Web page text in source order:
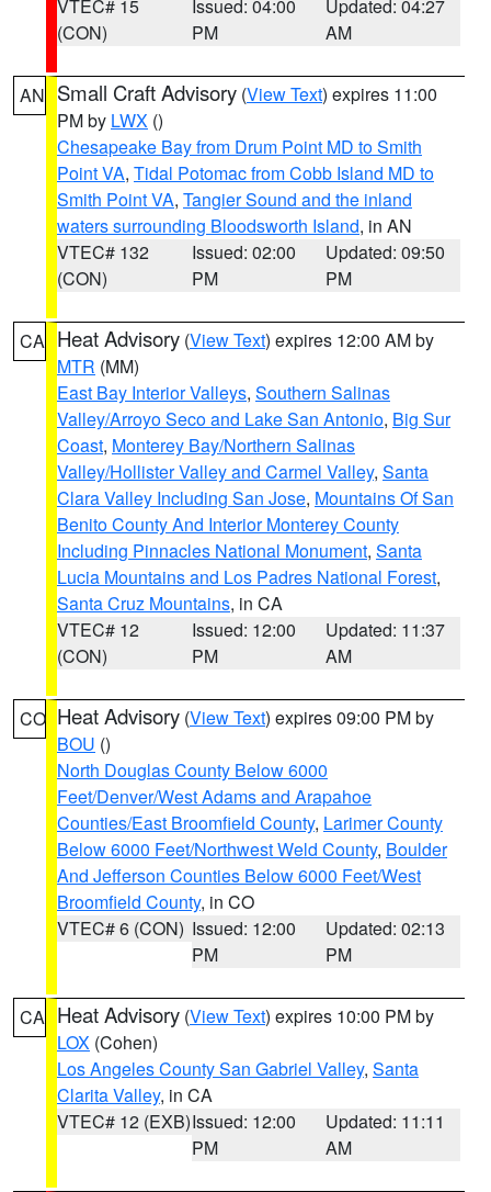
VTEC# 15
(CON)
Issued: 04:00
PM
Updated: 04:27
AM
AN Small Craft Advisory (View Text) expires 11:00
PM by LWX ()
Chesapeake Bay from Drum Point MD to Smith
Point VA, Tidal Potomac from Cobb Island MD to
Smith Point VA, Tangier Sound and the inland
waters surrounding Bloodsworth Island, in AN
VTEC# 132
(CON)
Issued: 02:00
PM
Updated: 09:50
PM
CA Heat Advisory (View Text) expires 12:00 AM by
MTR (MM)
East Bay Interior Valleys, Southern Salinas
Valley/Arroyo Seco and Lake San Antonio, Big Sur
Coast, Monterey Bay/Northern Salinas
Valley/Hollister Valley and Carmel Valley, Santa
Clara Valley Including San Jose, Mountains Of San
Benito County And Interior Monterey County
Including Pinnacles National Monument, Santa
Lucia Mountains and Los Padres National Forest,
Santa Cruz Mountains, in CA
VTEC# 12
(CON)
Issued: 12:00
PM
Updated: 11:37
AM
CO Heat Advisory (View Text) expires 09:00 PM by
BOU ()
North Douglas County Below 6000
Feet/Denver/West Adams and Arapahoe
Counties/East Broomfield County, Larimer County
Below 6000 Feet/Northwest Weld County, Boulder
And Jefferson Counties Below 6000 Feet/West
Broomfield County, in CO
VTEC# 6 (CON) Issued: 12:00
PM
Updated: 02:13
PM
CA Heat Advisory (View Text) expires 10:00 PM by
LOX (Cohen)
Los Angeles County San Gabriel Valley, Santa
Clarita Valley, in CA
VTEC# 12 (EXB)Issued: 12:00
PM
Updated: 11:11
AM